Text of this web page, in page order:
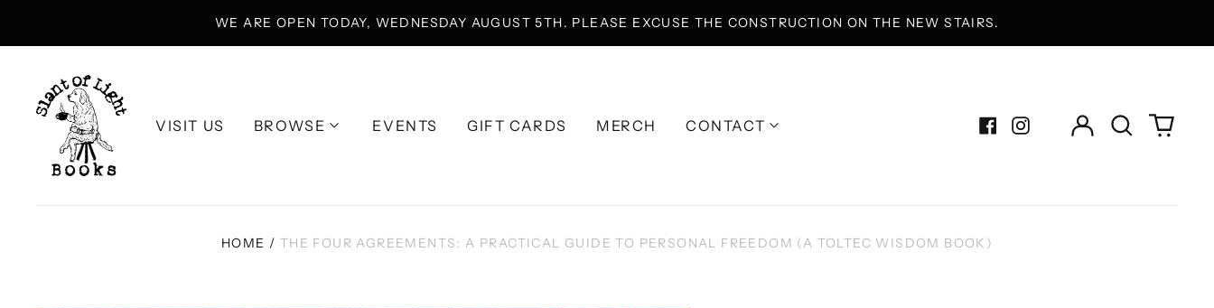
WE ARE OPEN TODAY, WEDNESDAY AUGUST 5TH. PLEASE EXCUSE THE CONSTRUCTION ON THE NEW STAIRS.
VISIT US BROWSE EVENTS GIFT CARDS MERCH
CONTACT
Log
in
Search0
HOME / THE FOUR AGREEMENTS: A PRACTICAL GUIDE TO PERSONAL FREEDOM (A TOLTEC WISDOM BOOK)